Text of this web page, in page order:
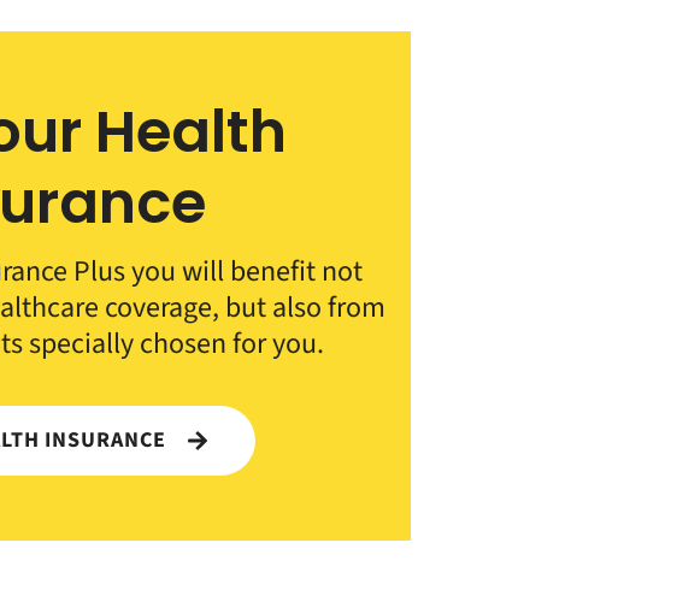
Health
Plus you will benefit not
coverage, but also from
specially chosen for you.
INSURANCE